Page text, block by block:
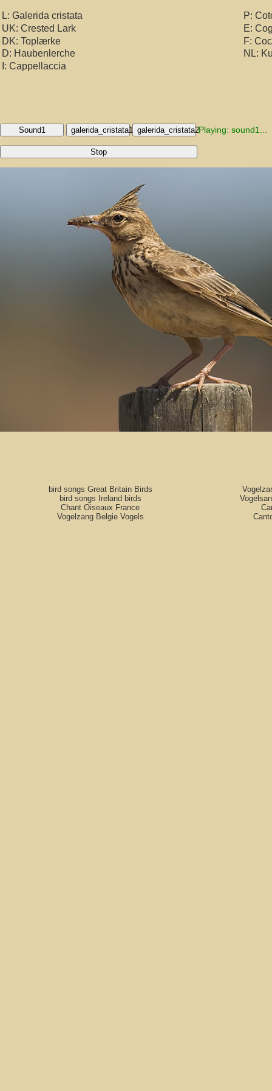
L: Galerida cristata
P:
UK: Crested Lark
E:
DK: Toplærke
F:
D: Haubenlerche
NL:
I: Cappellaccia
Sound1 galerida_cristata1 galerida_cristata2Playing: sound1...
Stop
bird songs Great Britain Birds
bird songs Ireland birds
Chant Oiseaux France
Vogelzang Belgie Vogels